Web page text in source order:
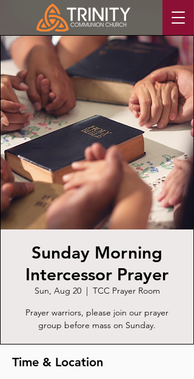
Sunday Morning
Intercessor Prayer
Sun, Aug 20
  |
TCC Prayer Room
Prayer warriors, please join our prayer
group before mass on Sunday.
Time & Location